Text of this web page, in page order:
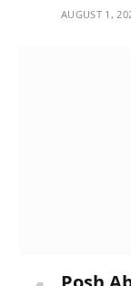
AUGUST 1,